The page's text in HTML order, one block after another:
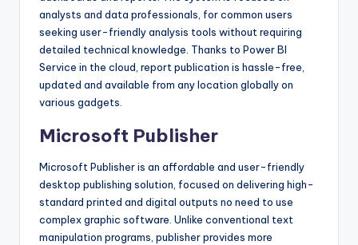
analysts and data professionals, for common users
seeking user-friendly analysis tools without requiring
detailed technical knowledge. Thanks to Power BI
Service in the cloud, report publication is hassle-free,
updated and available from any location globally on
various gadgets.
Microsoft Publisher
Microsoft Publisher is an affordable and user-friendly
desktop publishing solution, focused on delivering high-
standard printed and digital outputs no need to use
complex graphic software. Unlike conventional text
manipulation programs, publisher provides more